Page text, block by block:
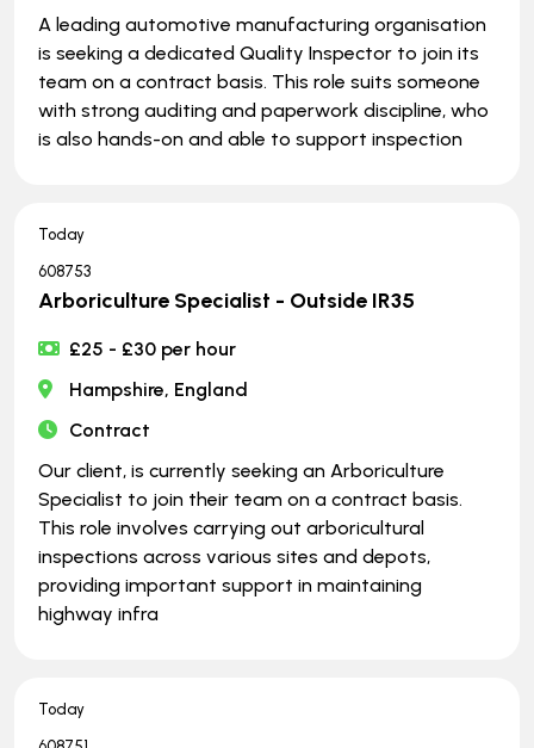
A leading automotive manufacturing organisation
is seeking a dedicated Quality Inspector to join its
team on a contract basis. This role suits someone
with strong auditing and paperwork discipline, who
is also hands-on and able to support inspection
Today
608753
Arboriculture Specialist - Outside IR35
£25 - £30 per hour
Hampshire, England
Contract
Our client, is currently seeking an Arboriculture
Specialist to join their team on a contract basis.
This role involves carrying out arboricultural
inspections across various sites and depots,
providing important support in maintaining
highway infra
Today